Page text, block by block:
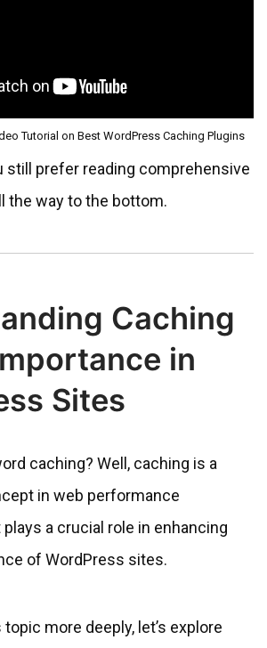
Tutorial on Best WordPress Caching Plugins
still prefer reading comprehensive
the way to the bottom.
Caching
in
Sites
caching? Well, caching is a
in web performance
a crucial role in enhancing
of WordPress sites.
more deeply, let’s explore